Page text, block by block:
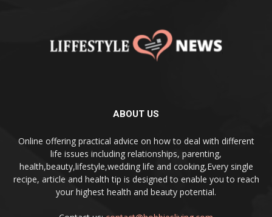
ABOUT US
Online offering practical advice on how to deal with different
life issues including relationships, parenting,
health,beauty,lifestyle,wedding life and cooking,Every single
recipe, article and health tip is designed to enable you to reach
your highest health and beauty potential.